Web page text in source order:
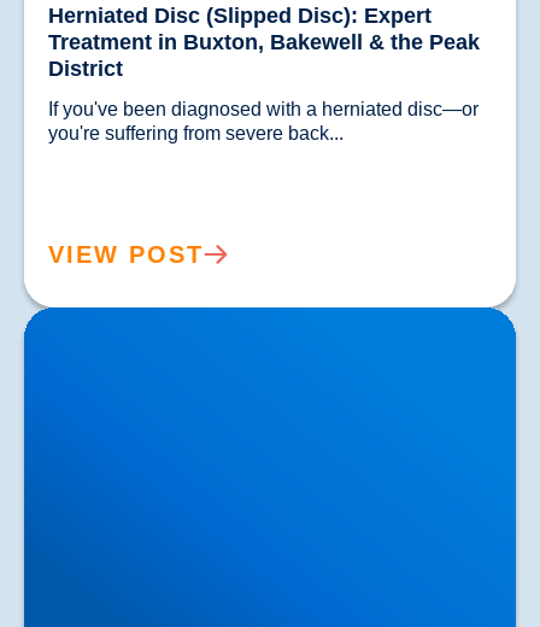
Herniated Disc (Slipped Disc): Expert
Treatment in Buxton, Bakewell & the Peak
District
If you've been diagnosed with a herniated disc—or
VIEW POST
Lower Back Pain Treatment in Buxton & Bakewell |
Causes, Anatomy & Advanced Care